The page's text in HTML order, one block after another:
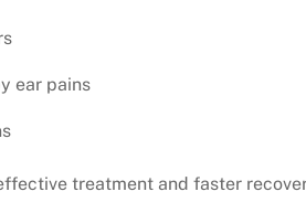
ear pains
treatment and faster